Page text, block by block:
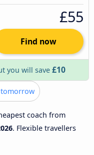
£55
Find now
you will save £10
coach from
. Flexible travellers